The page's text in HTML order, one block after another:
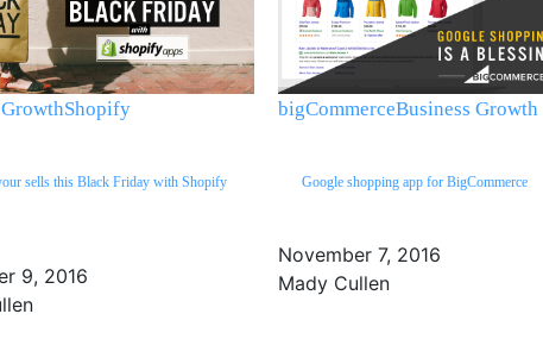
Shopify
sells this Black Friday with Shopify
9, 2016
bigCommerceBusiness Growth
Google shopping app for BigCommerce
November 7, 2016
Mady Cullen